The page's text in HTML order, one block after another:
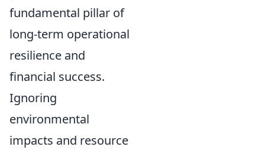
fundamental pillar of
long-term operational
resilience and
financial success.
Ignoring
environmental
impacts and resource